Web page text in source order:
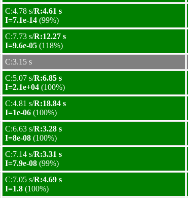
C:4.78 s/R:4.61 s
I=7.1e-14 (99%)
C:7.73 s/R:12.27 s
I=9.6e-05 (118%)
C:3.15 s
C:5.07 s/R:6.85 s
I=2.1e+04 (100%)
C:4.81 s/R:18.84 s
I=1e-06 (100%)
C:6.63 s/R:3.28 s
I=8e-08 (100%)
C:7.14 s/R:3.31 s
I=7.9e-08 (99%)
C:7.05 s/R:4.69 s
I=1.8 (100%)